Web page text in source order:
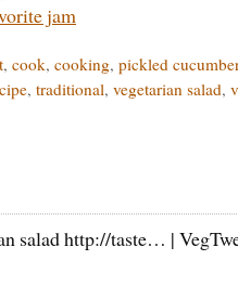
jam
, cook, cooking, pickled
, traditional, vegetarian salad,
salad http://taste… |